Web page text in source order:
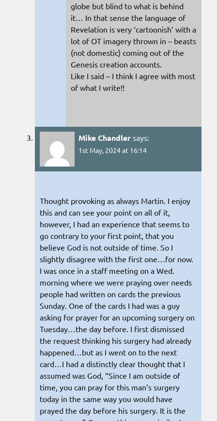
globe but blind to what is behind
it… In that sense the language of
Revelation is very ‘cartoonish’ with a
lot of OT imagery thrown in – beasts
(not domestic) coming out of the
Genesis creation accounts.
Like I said – I think I agree with most
of what I write!!
Mike Chandler says:
1st May, 2024 at 16:14
Thought provoking as always Martin. I enjoy
this and can see your point on all of it,
however, I had an experience that seems to
go contrary to your first point, that you
believe God is not outside of time. So I
slightly disagree with the first one…for now.
I was once in a staff meeting on a Wed.
morning where we were praying over needs
people had written on cards the previous
Sunday. One of the cards I had was a guy
asking for prayer for an upcoming surgery on
Tuesday…the day before. I first dismissed
the request thinking his surgery had already
happened…but as I went on to the next
card…I had a distinctly clear thought that I
assumed was God, “Since I am outside of
time, you can pray for this man’s surgery
today in the same way you would have
prayed the day before his surgery. It is the